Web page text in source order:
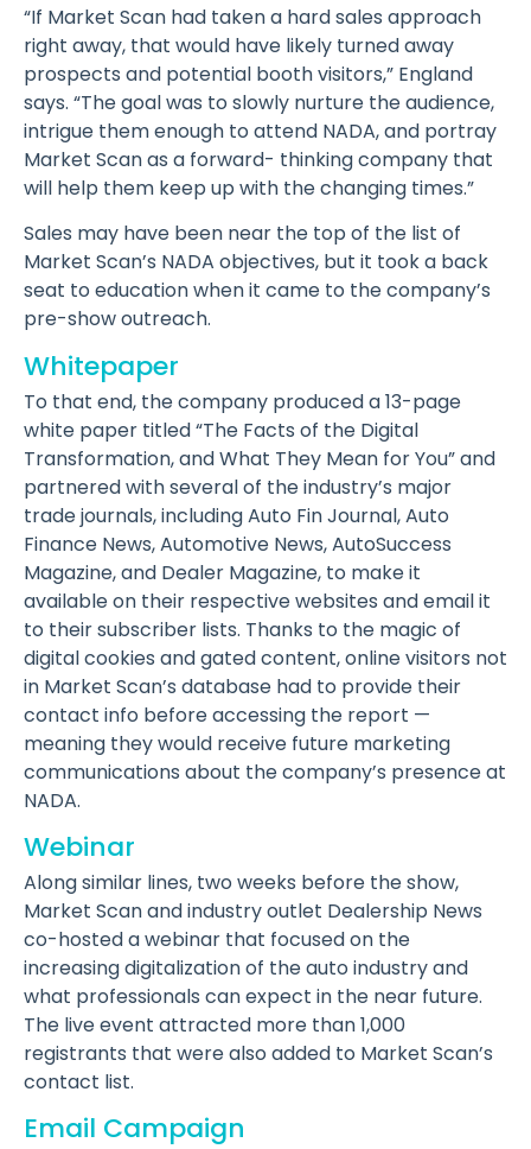
“If Market Scan had taken a hard sales approach
right away, that would have likely turned away
prospects and potential booth visitors,” England
says. “The goal was to slowly nurture the audience,
intrigue them enough to attend NADA, and portray
Market Scan as a forward- thinking company that
will help them keep up with the changing times.”
Sales may have been near the top of the list of
Market Scan’s NADA objectives, but it took a back
seat to education when it came to the company’s
pre-show outreach.
Whitepaper
To that end, the company produced a 13-page
white paper titled “The Facts of the Digital
Transformation, and What They Mean for You” and
partnered with several of the industry’s major
trade journals, including Auto Fin Journal, Auto
Finance News, Automotive News, AutoSuccess
Magazine, and Dealer Magazine, to make it
available on their respective websites and email it
to their subscriber lists. Thanks to the magic of
digital cookies and gated content, online visitors not
in Market Scan’s database had to provide their
contact info before accessing the report —
meaning they would receive future marketing
communications about the company’s presence at
NADA.
Webinar
Along similar lines, two weeks before the show,
Market Scan and industry outlet Dealership News
co-hosted a webinar that focused on the
increasing digitalization of the auto industry and
what professionals can expect in the near future.
The live event attracted more than 1,000
registrants that were also added to Market Scan’s
contact list.
Email Campaign